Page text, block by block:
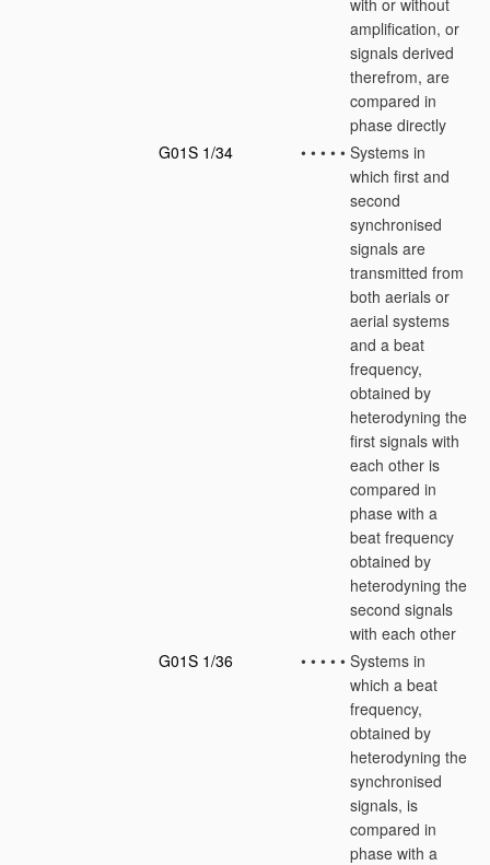
with or without
amplification, or
signals derived
therefrom, are
compared in
phase directly
G01S 1/34
• • • • • Systems in
which first and
second
synchronised
signals are
transmitted from
both aerials or
aerial systems
and a beat
frequency,
obtained by
heterodyning the
first signals with
each other is
compared in
phase with a
beat frequency
obtained by
heterodyning the
second signals
with each other
G01S 1/36
• • • • • Systems in
which a beat
frequency,
obtained by
heterodyning the
synchronised
signals, is
compared in
phase with a